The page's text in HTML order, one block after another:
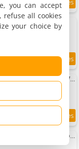
TGV et RCEA
Le petit studio - 1 chambre - Proche Gare TGV et RCEA
Apartment T2 équipé Parc Verrerie - Idéal pros et couples
you can accept
refuse all cookies
your choice by